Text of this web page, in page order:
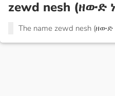
zewd nesh (ዘውድ
The name zewd nesh (ዘውድ